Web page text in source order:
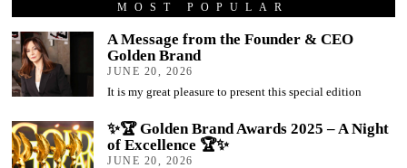
MOST POPULAR
A Message from the Founder & CEO
Golden Brand
JUNE 20, 2026
It is my great pleasure to present this special edition
✨🏆 Golden Brand Awards 2025 – A Night
of Excellence 🏆✨
JUNE 20, 2026